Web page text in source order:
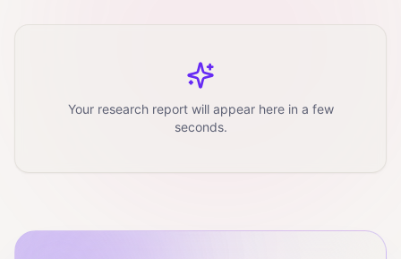
Your research report will appear here in a few
seconds.